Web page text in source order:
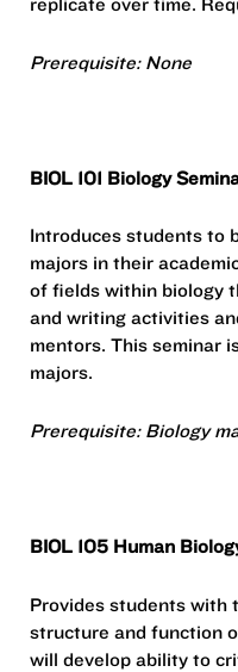
Prerequisite: None
BIOL 101 Biology
Introduces students to
majors in their
of fields within biology
and writing activities
mentors. This seminar
majors.
Prerequisite: Biology
BIOL 105 Human
Provides students with
structure and function
will develop ability to